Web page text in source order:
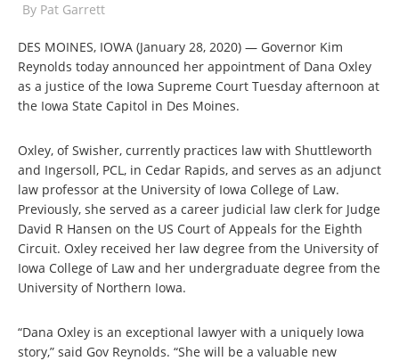
By Pat Garrett
DES MOINES, IOWA (January 28, 2020) — Governor Kim
Reynolds today announced her appointment of Dana Oxley
as a justice of the Iowa Supreme Court Tuesday afternoon at
the Iowa State Capitol in Des Moines.
Oxley, of Swisher, currently practices law with Shuttleworth
and Ingersoll, PCL, in Cedar Rapids, and serves as an adjunct
law professor at the University of Iowa College of Law.
Previously, she served as a career judicial law clerk for Judge
David R Hansen on the US Court of Appeals for the Eighth
Circuit. Oxley received her law degree from the University of
Iowa College of Law and her undergraduate degree from the
University of Northern Iowa.
“Dana Oxley is an exceptional lawyer with a uniquely Iowa
story,” said Gov Reynolds. “She will be a valuable new